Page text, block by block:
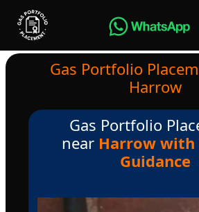
Gas Portfolio
Harrow
Gas Portfolio
near Harrow with
Guidance